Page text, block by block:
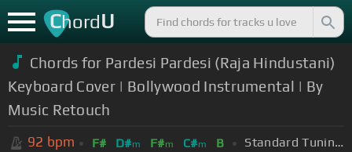
ChordU
Chords for Pardesi Pardesi (Raja Hindustani)
Keyboard Cover | Bollywood Instrumental | By
Music Retouch
92 bpm F# D#m F#m C#m B Standard Tuning (EADGBE)